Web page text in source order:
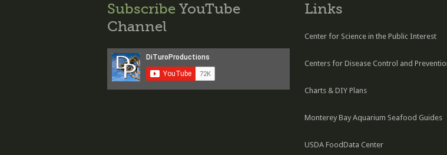
Subscribe YouTube
Channel
Links
Center for Science in the Public Interest
Centers for Disease Control and
Charts & DIY Plans
Monterey Bay Aquarium Seafood Guides
USDA FoodData Center